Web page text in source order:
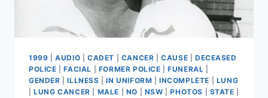
1999 |AUDIO CADET CANCER |CAUSE
DECEASED
POLICE |FACIAL FORMER POLICE |FUNERAL
GENDER |ILLNESS |IN UNIFORM |INCOMPLETE
LUNG
|LUNG CANCER MALE NO NSW |PHOTOS STATE